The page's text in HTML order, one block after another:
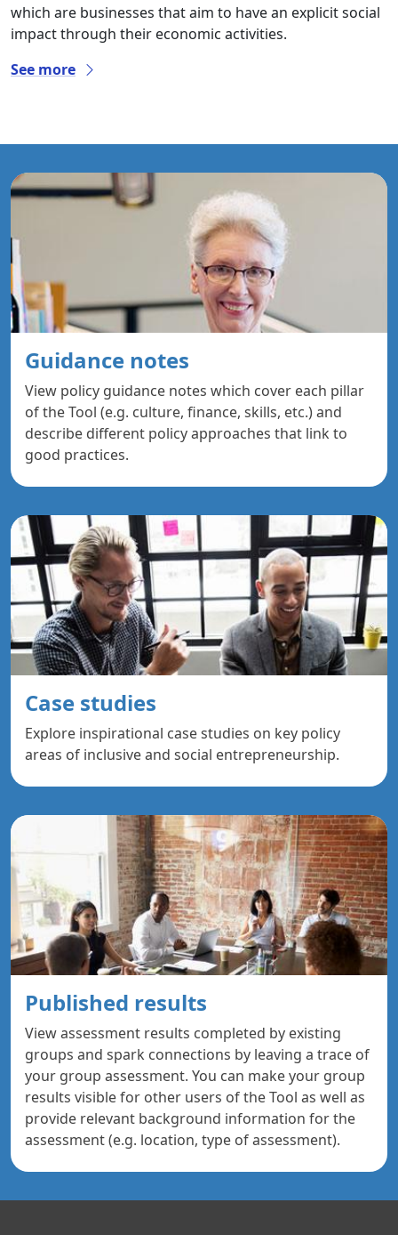
which are businesses that aim to have an explicit social
impact through their economic activities.
See more
Guidance notes
View policy guidance notes which cover each pillar
of the Tool (e.g. culture, finance, skills, etc.) and
describe different policy approaches that link to
good practices.
Case studies
Explore inspirational case studies on key policy
areas of inclusive and social entrepreneurship.
Published results
View assessment results completed by existing
groups and spark connections by leaving a trace of
your group assessment. You can make your group
results visible for other users of the Tool as well as
provide relevant background information for the
assessment (e.g. location, type of assessment).